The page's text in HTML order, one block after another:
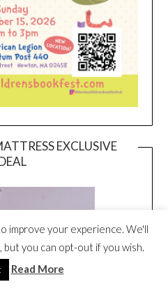
EXCLUSIVE
improve your experience. We'll
you can opt-out if you wish.
Read More